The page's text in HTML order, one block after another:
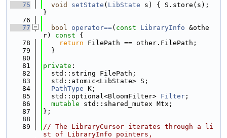
   75
void setState ( LibState s) { S.store(s);
}
   76
   77
bool operator==( const LibraryInfo &othe
r)
const {
   78
return FilePath == other.FilePath;
   79
  }
   80
   81
private :
   82
  std::string FilePath;
   83
  std::atomic<LibState> S;
   84
PathType K;
   85
  std::optional<BloomFilter>
Filter ;
   86
mutable std::shared_mutex Mtx;
   87
};
   88
   89
// The LibraryCursor iterates through a li
st of LibraryInfo pointers,